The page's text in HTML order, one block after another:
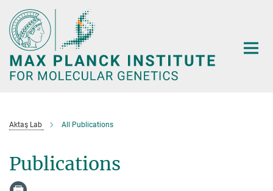
Main-
Content
Aktaş Lab All Publications
Publications